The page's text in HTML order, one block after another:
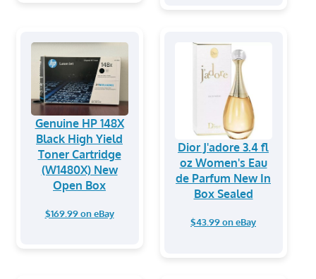
Genuine HP 148X
Black High Yield
Toner Cartridge
(W1480X) New
Open Box
$169.99 on eBay
Dior J'adore 3.4 fl
oz Women's Eau
de Parfum New In
Box Sealed
$43.99 on eBay